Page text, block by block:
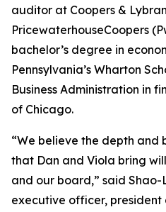
auditor at Coopers &
PricewaterhouseCoopers
bachelor’s degree in
Pennsylvania’s Wharton
Business Administration in
of Chicago.
“We believe the depth and
that Dan and Viola bring
and our board,” said Shao-
executive officer,